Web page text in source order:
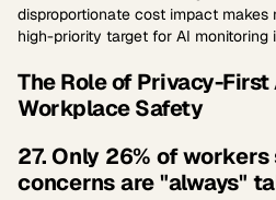
disproportionate cost impact
high-priority target for AI monitoring
The Role of Privacy-First
Workplace Safety
27. Only 26% of
concerns are "always"